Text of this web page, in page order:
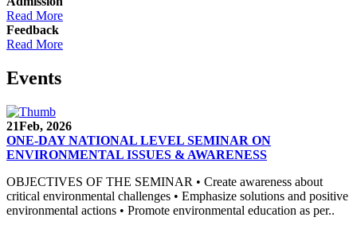
Read More
Feedback
Read More
Events
21Feb, 2026
ONE-DAY NATIONAL LEVEL SEMINAR ON
ENVIRONMENTAL ISSUES & AWARENESS
OBJECTIVES OF THE SEMINAR • Create awareness about
critical environmental challenges • Emphasize solutions and positive
environmental actions • Promote environmental education as per..